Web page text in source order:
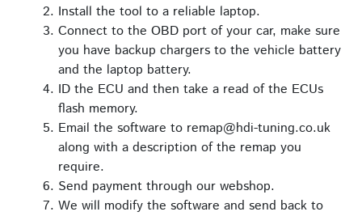
Install the tool to a reliable laptop.
Connect to the OBD port of your car, make sure
you have backup chargers to the vehicle battery
and the laptop battery.
ID the ECU and then take a read of the ECUs
flash memory.
Email the software to remap@hdi-tuning.co.uk
along with a description of the remap you
require.
Send payment through our webshop.
We will modify the software and send back to